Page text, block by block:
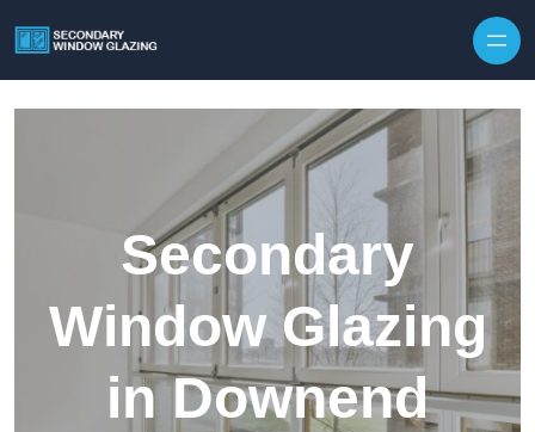
Secondary
Window Glazing
in Downend